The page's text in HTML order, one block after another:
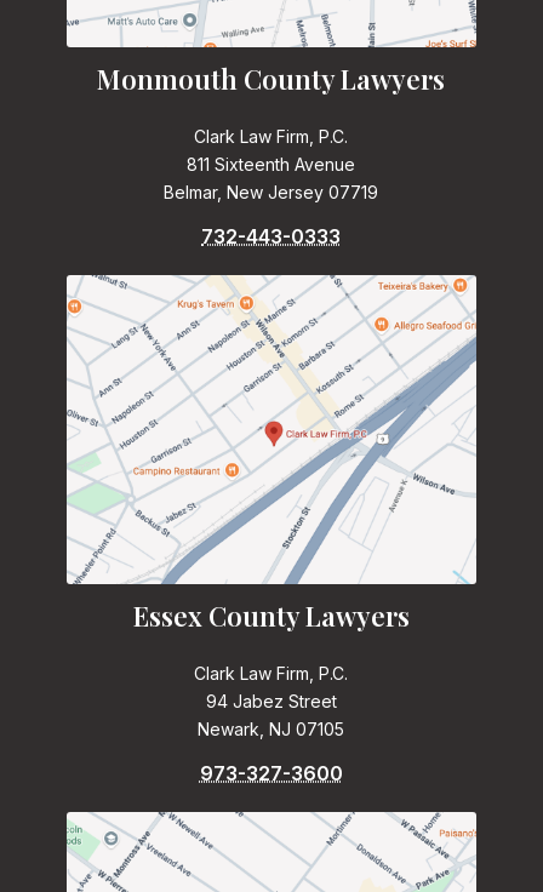
Monmouth County Lawyers
Clark Law Firm, P.C.
811 Sixteenth Avenue
Belmar, New Jersey 07719
732-443-0333
Essex County Lawyers
Clark Law Firm, P.C.
94 Jabez Street
Newark, NJ 07105
973-327-3600